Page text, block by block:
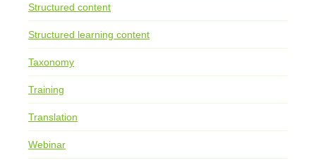
Structured content
Structured learning content
Taxonomy
Training
Translation
Webinar